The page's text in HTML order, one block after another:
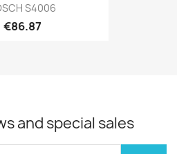
S4006
€86.87
and special sales